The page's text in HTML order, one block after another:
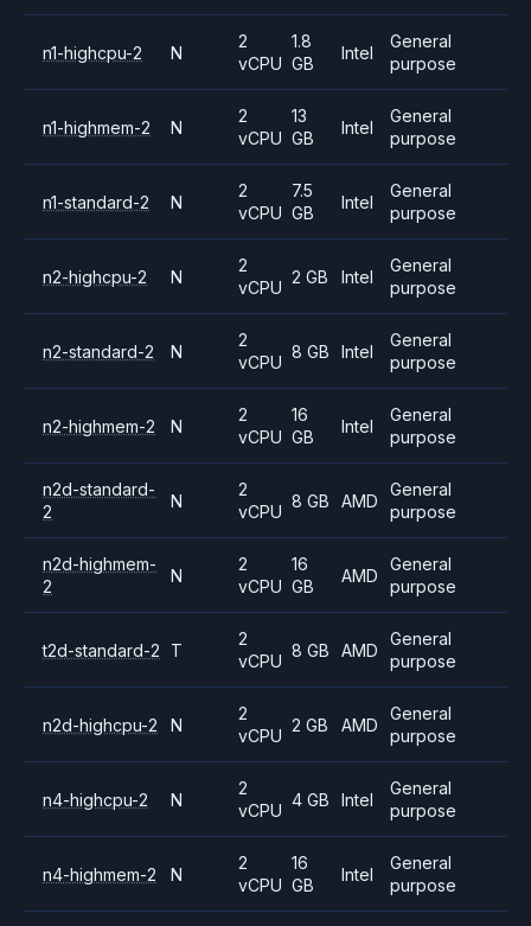
n1-highcpu-2 N
2
vCPU
1.8
GB
Intel
General
purpose
n1-highmem-2 N
2
vCPU
13
GB
Intel
General
purpose
n1-standard-2 N
2
vCPU
7.5
GB
Intel
General
purpose
n2-highcpu-2 N
2
vCPU
2 GB Intel
General
purpose
n2-standard-2 N
2
vCPU
8 GB Intel
General
purpose
n2-highmem-2 N
2
vCPU
16
GB
Intel
General
purpose
n2d-standard-
2
N
2
vCPU
8 GB AMD
General
purpose
n2d-highmem-
2
N
2
vCPU
16
GB
AMD
General
purpose
t2d-standard-2 T
2
vCPU
8 GB AMD
General
purpose
n2d-highcpu-2 N
2
vCPU
2 GB AMD
General
purpose
n4-highcpu-2 N
2
vCPU
4 GB Intel
General
purpose
n4-highmem-2 N
2
vCPU
16
GB
Intel
General
purpose